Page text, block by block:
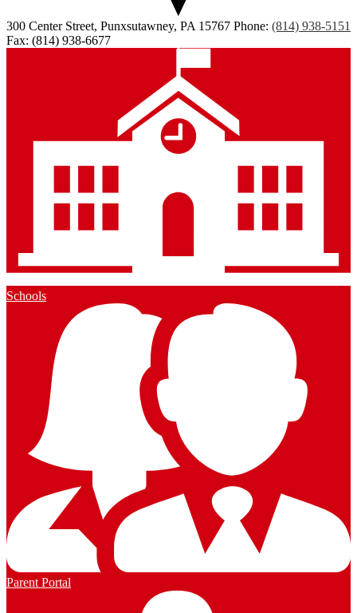
300 Center Street, Punxsutawney, PA 15767 Phone: (814) 938-5151
Fax: (814) 938-6677
Schools
Parent Portal